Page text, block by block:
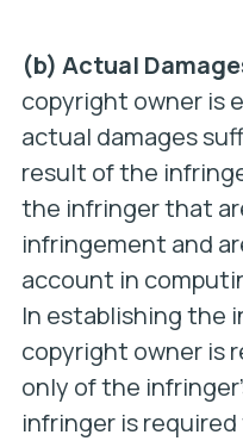
(b) Actual
copyright owner is
actual damages
result of the
the infringer that
infringement and
account in
In establishing the
copyright owner is
only of the
infringer is